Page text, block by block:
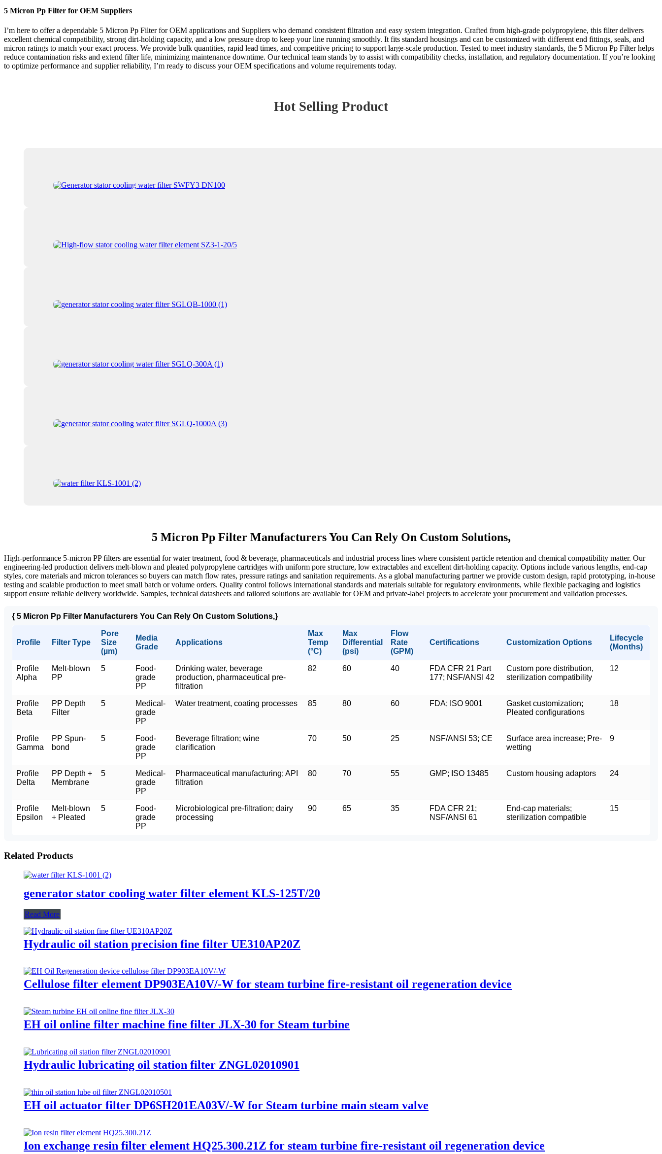
5 Micron Pp Filter for OEM Suppliers
I’m here to offer a dependable 5 Micron Pp Filter for OEM applications and Suppliers who demand consistent filtration and easy system integration. Crafted from high-grade polypropylene, this filter delivers
excellent chemical compatibility, strong dirt-holding capacity, and a low pressure drop to keep your line running smoothly. It fits standard housings and can be customized with different end fittings, seals, and
micron ratings to match your exact process. We provide bulk quantities, rapid lead times, and competitive pricing to support large-scale production. Tested to meet industry standards, the 5 Micron Pp Filter helps
reduce contamination risks and extend filter life, minimizing maintenance downtime. Our technical team stands by to assist with compatibility checks, installation, and regulatory documentation. If you’re looking
to optimize performance and supplier reliability, I’m ready to discuss your OEM specifications and volume requirements today.
Hot Selling Product
5 Micron Pp Filter Manufacturers You Can Rely On Custom Solutions,
High-performance 5‑micron PP filters are essential for water treatment, food & beverage, pharmaceuticals and industrial process lines where consistent particle retention and chemical compatibility matter. Our
engineering-led production delivers melt‑blown and pleated polypropylene cartridges with uniform pore structure, low extractables and excellent dirt-holding capacity. Options include various lengths, end‑cap
styles, core materials and micron tolerances so buyers can match flow rates, pressure ratings and sanitation requirements. As a global manufacturing partner we provide custom design, rapid prototyping, in‑house
testing and scalable production to meet small batch or volume orders. Quality control follows international standards and materials suitable for regulatory environments, while flexible packaging and logistics
support ensure reliable delivery worldwide. Samples, technical datasheets and tailored solutions are available for OEM and private‑label projects to accelerate your procurement and validation processes.
{ 5 Micron Pp Filter Manufacturers You Can Rely On Custom Solutions,}
Profile Filter Type
Pore
Size
(µm)
Media
Grade
Applications
Max
Temp
(°C)
Max
Differential
(psi)
Flow
Rate
(GPM)
Certifications Customization Options
Lifecycle
(Months)
Profile
Alpha
Melt-blown
PP
5
Food-
grade
PP
Drinking water, beverage
production, pharmaceutical pre-
filtration
82 60 40
FDA CFR 21 Part
177; NSF/ANSI 42
Custom pore distribution,
sterilization compatibility
12
Profile
Beta
PP Depth
Filter
5
Medical-
grade
PP
Water treatment, coating processes 85 80 60 FDA; ISO 9001
Gasket customization;
Pleated configurations
18
Profile
Gamma
PP Spun-
bond
5
Food-
grade
PP
Beverage filtration; wine
clarification
70 50 25 NSF/ANSI 53; CE
Surface area increase; Pre-
wetting
9
Profile
Delta
PP Depth +
Membrane
5
Medical-
grade
PP
Pharmaceutical manufacturing; API
filtration
80 70 55 GMP; ISO 13485 Custom housing adaptors 24
Profile
Epsilon
Melt-blown
+ Pleated
5
Food-
grade
PP
Microbiological pre-filtration; dairy
processing
90 65 35
FDA CFR 21;
NSF/ANSI 61
End-cap materials;
sterilization compatible
15
Related Products
generator stator cooling water filter element KLS-125T/20
Read More
Hydraulic oil station precision fine filter UE310AP20Z
Cellulose filter element DP903EA10V/-W for steam turbine fire-resistant oil regeneration device
EH oil online filter machine fine filter JLX-30 for Steam turbine
Hydraulic lubricating oil station filter ZNGL02010901
EH oil actuator filter DP6SH201EA03V/-W for Steam turbine main steam valve
Ion exchange resin filter element HQ25.300.21Z for steam turbine fire-resistant oil regeneration device